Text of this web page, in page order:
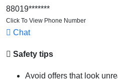
88019*******
Click To View Phone Number
Chat
Safety tips
Avoid offers that look